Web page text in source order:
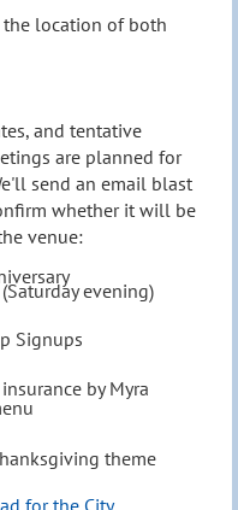
location of both
and tentative
are planned for
send an email blast
whether it will be
venue:
evening)
Signups
by Myra
theme